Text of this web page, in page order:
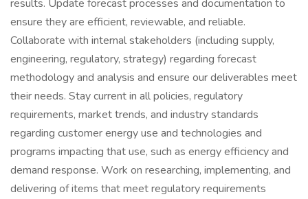
results. Update forecast processes and documentation to
ensure they are efficient, reviewable, and reliable.
Collaborate with internal stakeholders (including supply,
engineering, regulatory, strategy) regarding forecast
methodology and analysis and ensure our deliverables meet
their needs. Stay current in all policies, regulatory
requirements, market trends, and industry standards
regarding customer energy use and technologies and
programs impacting that use, such as energy efficiency and
demand response. Work on researching, implementing, and
delivering of items that meet regulatory requirements